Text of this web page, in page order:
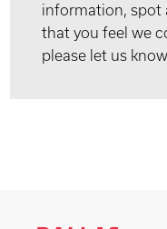
information, spot
that you feel we
please let us